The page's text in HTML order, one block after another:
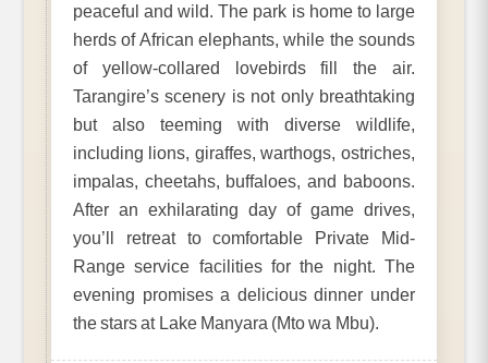
peaceful and wild. The park is home to large
herds of African elephants, while the sounds
of yellow-collared lovebirds fill the air.
Tarangire’s scenery is not only breathtaking
but also teeming with diverse wildlife,
including lions, giraffes, warthogs, ostriches,
impalas, cheetahs, buffaloes, and baboons.
After an exhilarating day of game drives,
you’ll retreat to comfortable Private Mid-
Range service facilities for the night. The
evening promises a delicious dinner under
the stars at Lake Manyara (Mto wa Mbu).